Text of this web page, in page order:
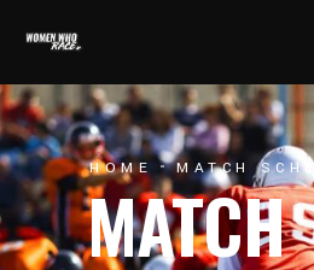
HOME MATCH
MATCH